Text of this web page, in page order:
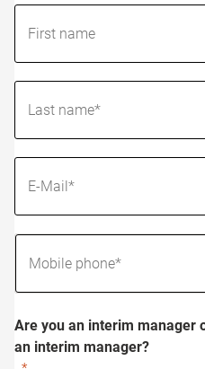
Are you an interim manager
an interim manager?